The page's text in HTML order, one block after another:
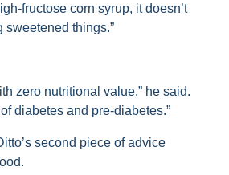
fructose corn syrup, it doesn’t
sweetened things.”
zero nutritional value,” he said.
diabetes and pre-diabetes.”
second piece of advice